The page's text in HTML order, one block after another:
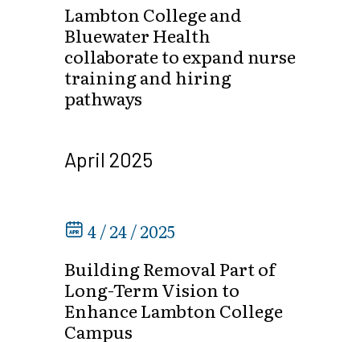
Lambton College and
Bluewater Health
collaborate to expand nurse
training and hiring
pathways
April 2025
4 / 24 / 2025
Building Removal Part of
Long-Term Vision to
Enhance Lambton College
Campus